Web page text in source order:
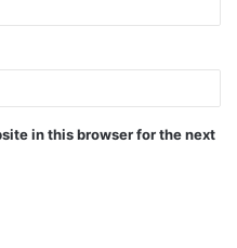
in this browser for the next